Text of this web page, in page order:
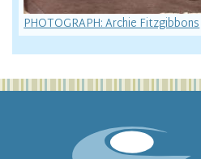
PHOTOGRAPH: Archie Fitzgibbons